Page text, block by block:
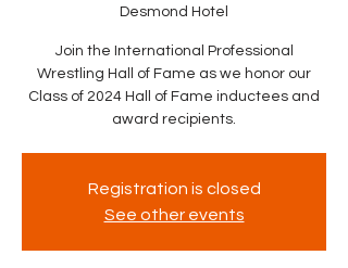
Desmond Hotel
Join the International Professional
Wrestling Hall of Fame as we honor our
Class of 2024 Hall of Fame inductees and
award recipients.
Registration is closed
See other events